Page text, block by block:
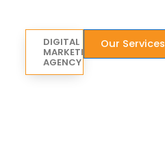
DIGITAL
MARKETING
AGENCY
Our Services